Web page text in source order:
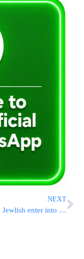
NEXT
Aish and Jewlish enter into a strategic partnership; Making Aish the #1 Global Jewish food media brand